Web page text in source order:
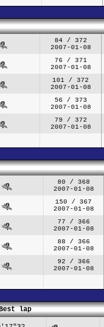
84 / 372
2007-01-08
76 / 371
2007-01-08
101 / 372
2007-01-08
56 / 373
2007-01-08
79 / 372
2007-01-08
80 / 368
2007-01-08
150 / 367
2007-01-08
77 / 366
2007-01-08
88 / 366
2007-01-08
92 / 366
2007-01-08
lap